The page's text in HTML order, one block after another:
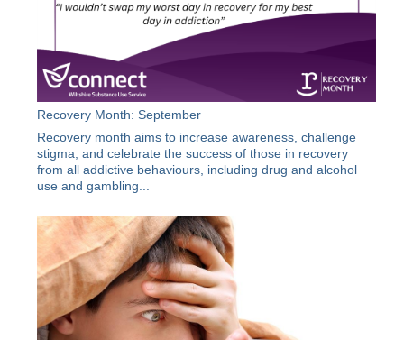
Recovery Month: September
Recovery month aims to increase awareness, challenge
stigma, and celebrate the success of those in recovery
from all addictive behaviours, including drug and alcohol
use and gambling...